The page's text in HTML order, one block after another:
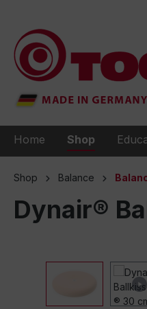
Home Shop
Shop Balance
Dynair®